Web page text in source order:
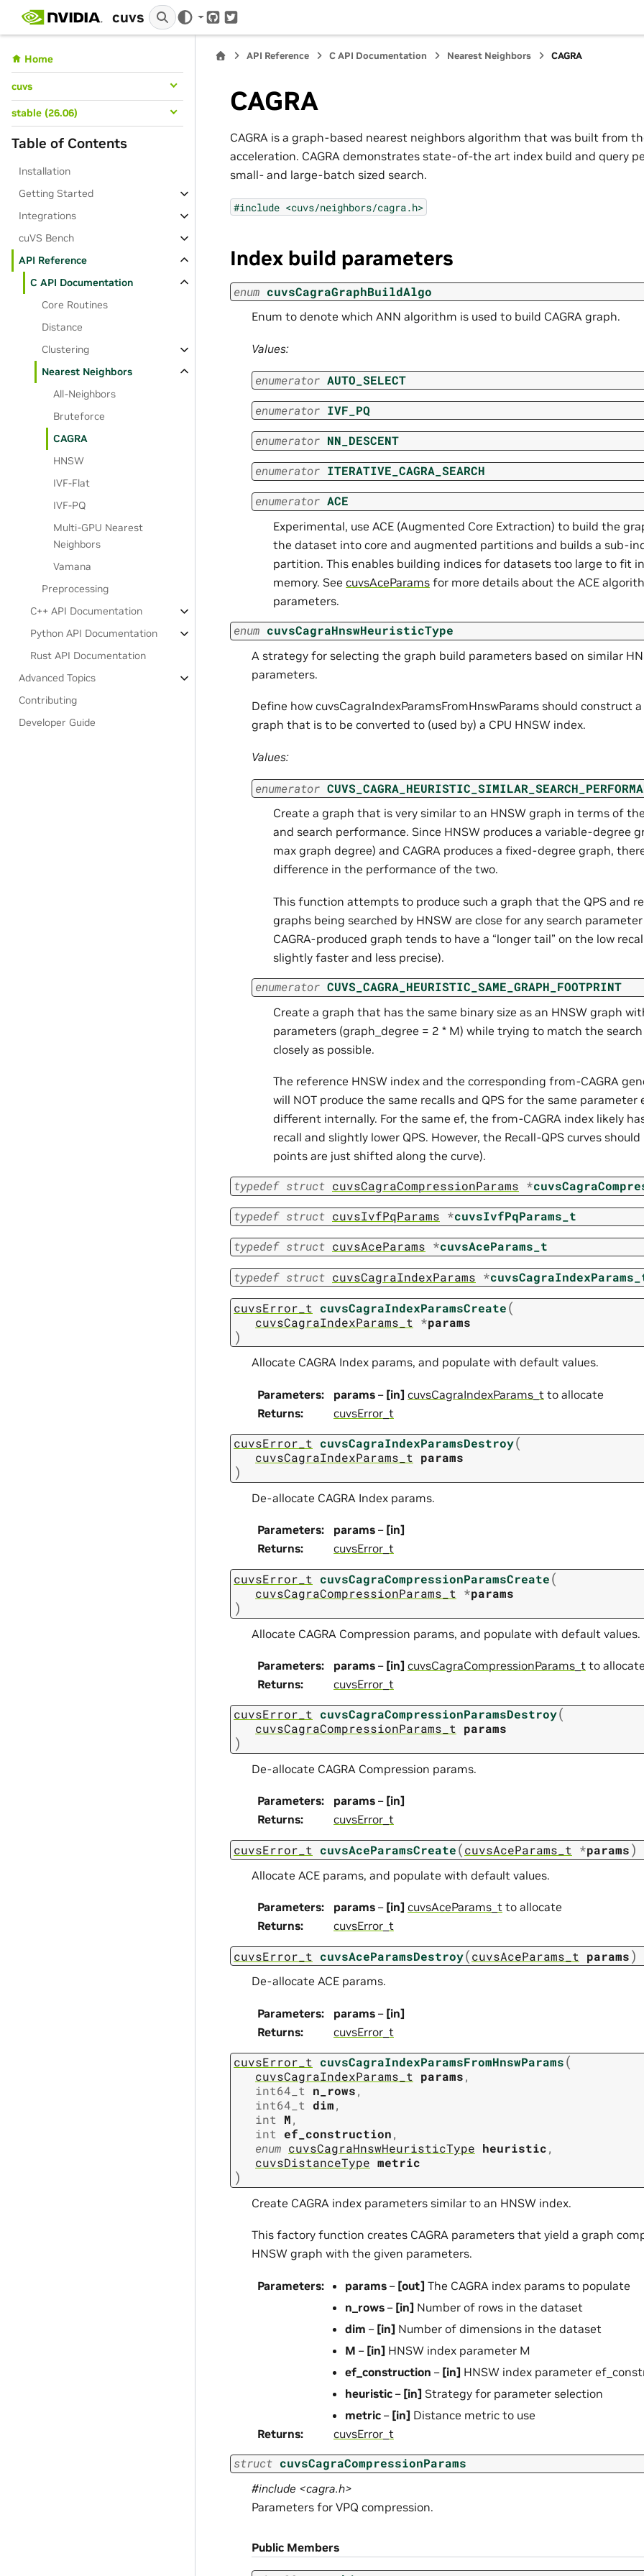
cuvs GitHubTwitter
Home
cuvs
stable (26.06)
Table of Contents
Installation
Getting Started
Integrations
cuVS Bench
API Reference
C API Documentation
Core Routines
Distance
Clustering
Nearest Neighbors
All-Neighbors
Bruteforce
CAGRA
HNSW
IVF-Flat
IVF-PQ
Multi-GPU Nearest
Neighbors
Vamana
Preprocessing
C++ API Documentation
Python API Documentation
Rust API Documentation
Advanced Topics
Contributing
Developer Guide
API Reference C API Documentation Nearest Neighbors CAGRA
CAGRA
CAGRA is a graph-based nearest neighbors algorithm that was built from
acceleration. CAGRA demonstrates state-of-the art index build and query
small- and large-batch sized search.
#include <cuvs/neighbors/cagra.h>
Index build parameters
enum cuvsCagraGraphBuildAlgo
Enum to denote which ANN algorithm is used to build CAGRA graph.
Values:
enumerator AUTO_SELECT
enumerator IVF_PQ
enumerator NN_DESCENT
enumerator ITERATIVE_CAGRA_SEARCH
enumerator ACE
Experimental, use ACE (Augmented Core Extraction) to build the
the dataset into core and augmented partitions and builds a sub-
partition. This enables building indices for datasets too large to fit
memory. See cuvsAceParams for more details about the ACE
parameters.
enum cuvsCagraHnswHeuristicType
A strategy for selecting the graph build parameters based on similar
parameters.
Define how cuvsCagraIndexParamsFromHnswParams should construct
graph that is to be converted to (used by) a CPU HNSW index.
Values:
enumerator
Create a graph that is very similar to an HNSW graph in terms of
and search performance. Since HNSW produces a variable-degree
max graph degree) and CAGRA produces a fixed-degree graph,
difference in the performance of the two.
This function attempts to produce such a graph that the QPS and
graphs being searched by HNSW are close for any search
CAGRA-produced graph tends to have a “longer tail” on the low
slightly faster and less precise).
enumerator CUVS_CAGRA_HEURISTIC_SAME_GRAPH_FOOTPRINT
Create a graph that has the same binary size as an HNSW graph
parameters (graph_degree = 2 * M) while trying to match the
closely as possible.
The reference HNSW index and the corresponding from-CAGRA
will NOT produce the same recalls and QPS for the same parameter
different internally. For the same ef, the from-CAGRA index likely
recall and slightly lower QPS. However, the Recall-QPS curves
points are just shifted along the curve).
typedef struct cuvsCagraCompressionParams *
typedef struct cuvsIvfPqParams *cuvsIvfPqParams_t
typedef struct cuvsAceParams *cuvsAceParams_t
typedef struct cuvsCagraIndexParams *
cuvsError_t cuvsCagraIndexParamsCreate(
cuvsCagraIndexParams_t *params
)
Allocate CAGRA Index params, and populate with default values.
Parameters: params – [in] cuvsCagraIndexParams_t to allocate
Returns: cuvsError_t
cuvsError_t cuvsCagraIndexParamsDestroy(
cuvsCagraIndexParams_t params
)
De-allocate CAGRA Index params.
Parameters: params – [in]
Returns: cuvsError_t
cuvsError_t cuvsCagraCompressionParamsCreate(
cuvsCagraCompressionParams_t *params
)
Allocate CAGRA Compression params, and populate with default values.
Parameters: params – [in] cuvsCagraCompressionParams_t to
Returns: cuvsError_t
cuvsError_t cuvsCagraCompressionParamsDestroy(
cuvsCagraCompressionParams_t params
)
De-allocate CAGRA Compression params.
Parameters: params – [in]
Returns: cuvsError_t
cuvsError_t cuvsAceParamsCreate(cuvsAceParams_t *params)
Allocate ACE params, and populate with default values.
Parameters: params – [in] cuvsAceParams_t to allocate
Returns: cuvsError_t
cuvsError_t cuvsAceParamsDestroy(cuvsAceParams_t params)
De-allocate ACE params.
Parameters: params – [in]
Returns: cuvsError_t
cuvsError_t cuvsCagraIndexParamsFromHnswParams(
cuvsCagraIndexParams_t params,
int64_t n_rows,
int64_t dim,
int M,
int ef_construction,
enum cuvsCagraHnswHeuristicType heuristic,
cuvsDistanceType metric
)
Create CAGRA index parameters similar to an HNSW index.
This factory function creates CAGRA parameters that yield a graph
HNSW graph with the given parameters.
Parameters: params – [out] The CAGRA index params to populate
n_rows – [in] Number of rows in the dataset
dim – [in] Number of dimensions in the dataset
M – [in] HNSW index parameter M
ef_construction – [in] HNSW index parameter
heuristic – [in] Strategy for parameter selection
metric – [in] Distance metric to use
Returns: cuvsError_t
struct cuvsCagraCompressionParams
#include <cagra.h>
Parameters for VPQ compression.
Public Members